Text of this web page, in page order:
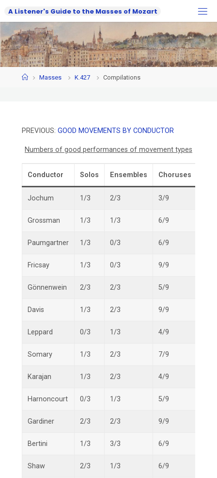
content
A Listener's Guide to the Masses of Mozart
HomeMasses K.427 Compilations
PREVIOUS: GOOD MOVEMENTS BY CONDUCTOR
Numbers of good performances of movement types
Conductor Solos Ensembles Choruses
Jochum 1/3 2/3 3/9
Grossman 1/3 1/3 6/9
Paumgartner 1/3 0/3 6/9
Fricsay 1/3 0/3 9/9
Gönnenwein 2/3 2/3 5/9
Davis 1/3 2/3 9/9
Leppard 0/3 1/3 4/9
Somary 1/3 2/3 7/9
Karajan 1/3 2/3 4/9
Harnoncourt 0/3 1/3 5/9
Gardiner 2/3 2/3 9/9
Bertini 1/3 3/3 6/9
Shaw 2/3 1/3 6/9